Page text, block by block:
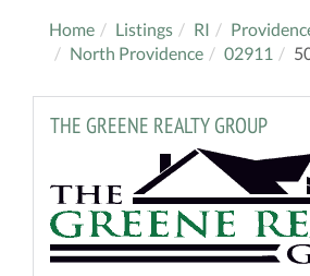
Home Listings RI
North Providence
02911
THE GREENE REALTY GROUP